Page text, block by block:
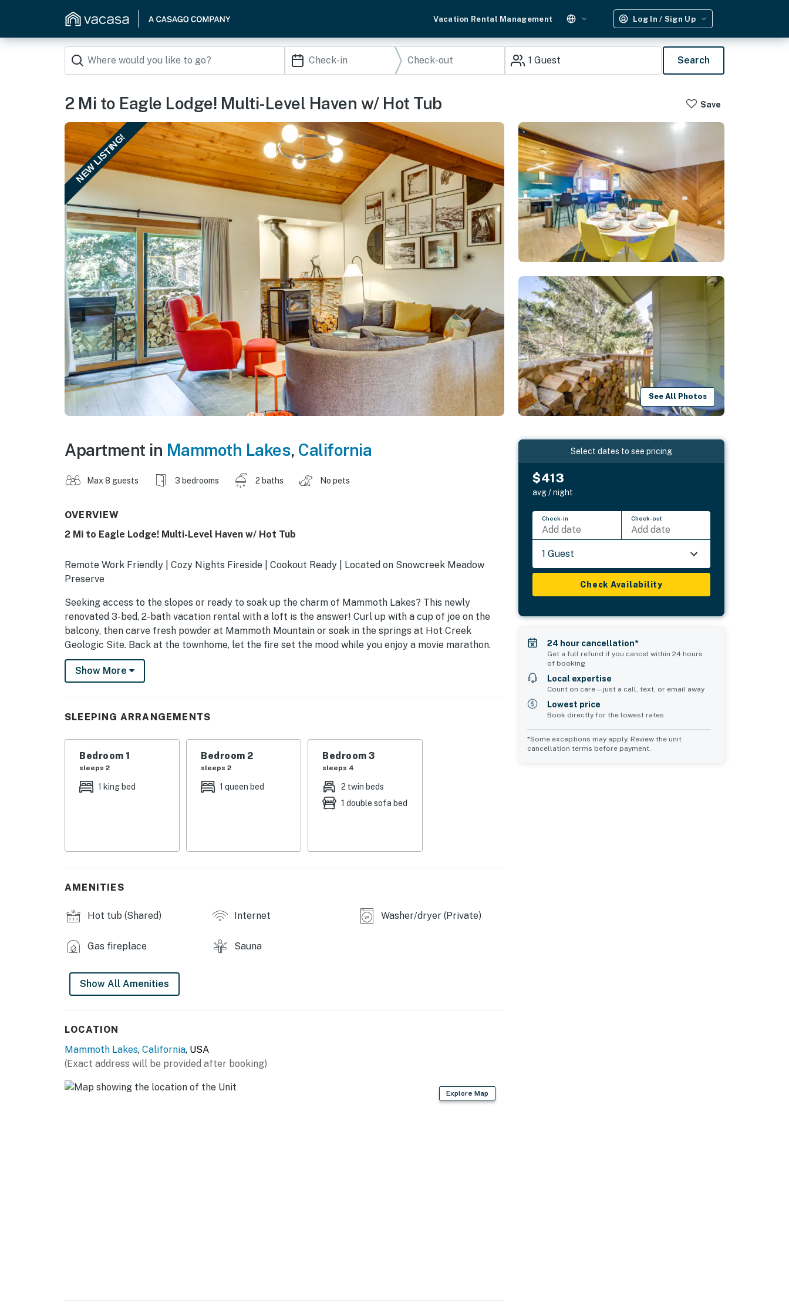
Vacation Rental Management Log In / Sign Up
1 Guest Search
2 Mi to Eagle Lodge! Multi-Level Haven w/ Hot Tub Save
NEW LISTING!
See All Photos
Apartment in Mammoth Lakes, California
Max 8 guests 3 bedrooms 2 baths No pets
OVERVIEW
2 Mi to Eagle Lodge! Multi-Level Haven w/ Hot Tub
Remote Work Friendly | Cozy Nights Fireside | Cookout Ready | Located on Snowcreek Meadow
Preserve
Seeking access to the slopes or ready to soak up the charm of Mammoth Lakes? This newly
renovated 3-bed, 2-bath vacation rental with a loft is the answer! Curl up with a cup of joe on the
balcony, then carve fresh powder at Mammoth Mountain or soak in the springs at Hot Creek
Geologic Site. Back at the townhome, let the fire set the mood while you enjoy a movie marathon.
Plan your family escape!
-- THE PROPERTY --
- Bedroom 1: 1 king bed
OUTDOOR LIVING
- Balcony w/ gas grill
- Patio & seating
INDOOR LIVING
- 3 Smart TVs
- Dedicated workspace
- Wood-burning fireplace
Show More
SLEEPING ARRANGEMENTS
Bedroom 1
sleeps 2
1 king bed
Bedroom 2
sleeps 2
1 queen bed
Bedroom 3
sleeps 4
2 twin beds
1 double sofa bed
AMENITIES
Hot tub (Shared) Internet Washer/dryer (Private)
Gas fireplace Sauna
Show All Amenities
LOCATION
Mammoth Lakes, California, USA
(Exact address will be provided after booking)
Explore Map
Select dates to see pricing
$413
avg / night
Check-in
Add date
Check-out
Add date
1 Guest
Check Availability
24 hour cancellation*
Get a full refund if you cancel within 24 hours
of booking
Local expertise
Count on care—just a call, text, or email away
Lowest price
Book directly for the lowest rates
*Some exceptions may apply. Review the unit
cancellation terms before payment.